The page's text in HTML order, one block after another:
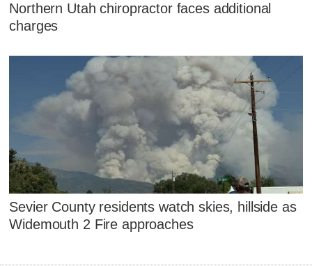
Northern Utah chiropractor faces additional
charges
Sevier County residents watch skies, hillside as
Widemouth 2 Fire approaches